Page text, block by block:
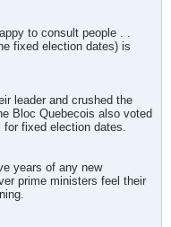
to consult people . .
fixed election dates) is
leader and crushed the
Bloc Quebecois also voted
fixed election dates.
years of any new
prime ministers feel their